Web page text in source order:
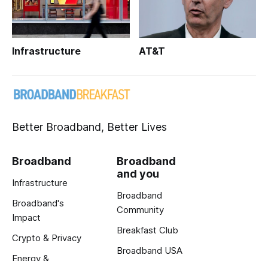
Infrastructure AT&T
Better Broadband, Better Lives
Broadband
Infrastructure
Broadband's
Impact
Crypto & Privacy
Energy &
Broadband
and you
Broadband
Community
Breakfast Club
Broadband USA